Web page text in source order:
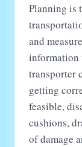
Planning is
and
information
transporter
getting
feasible,
cushions,
of damage